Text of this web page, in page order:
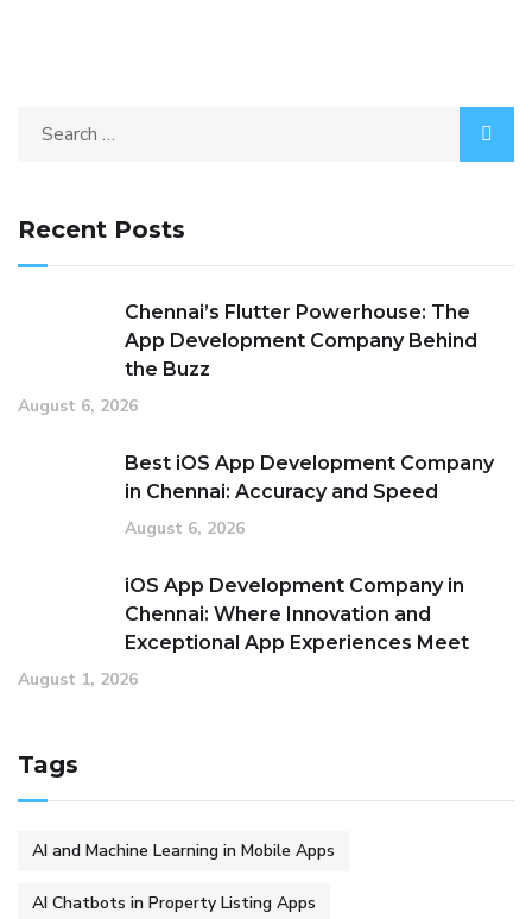
Recent Posts
Chennai’s Flutter Powerhouse: The
App Development Company Behind
the Buzz
August 6, 2026
Best iOS App Development Company
in Chennai: Accuracy and Speed
August 6, 2026
iOS App Development Company in
Chennai: Where Innovation and
Exceptional App Experiences Meet
August 1, 2026
Tags
AI and Machine Learning in Mobile Apps
AI Chatbots in Property Listing Apps